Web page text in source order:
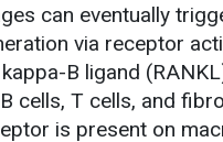
can eventually
via receptor
B ligand
cells, T cells, and
is present on